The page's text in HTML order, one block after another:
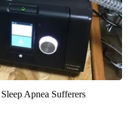
Apnea Sufferers